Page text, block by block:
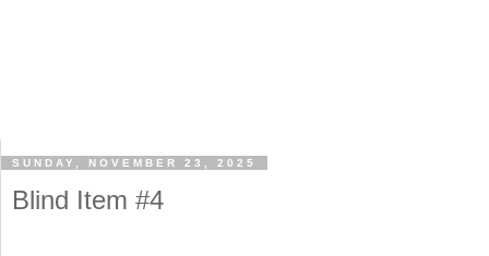
SUNDAY, NOVEMBER 23, 2025
Blind Item #4